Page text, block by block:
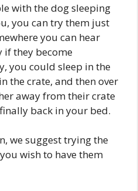
with the dog sleeping
you can try them just
you can hear
if they become
you could sleep in the
the crate, and then over
away from their crate
back in your bed.
we suggest trying the
wish to have them